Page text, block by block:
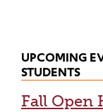
UPCOMING
STUDENTS
Fall Open